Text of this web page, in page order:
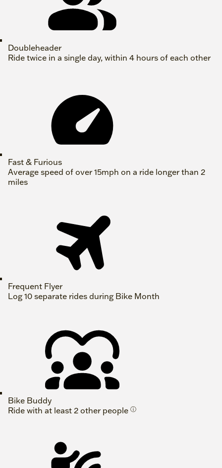
Doubleheader
Ride twice in a single day, within 4 hours of each other
Fast & Furious
Average speed of over 15mph on a ride longer than 2
miles
Frequent Flyer
Log 10 separate rides during Bike Month
Bike Buddy
Ride with at least 2 other people ⓘ